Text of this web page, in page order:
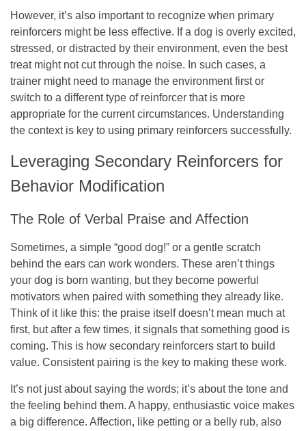
However, it’s also important to recognize when primary
reinforcers might be less effective. If a dog is overly excited,
stressed, or distracted by their environment, even the best
treat might not cut through the noise. In such cases, a
trainer might need to manage the environment first or
switch to a different type of reinforcer that is more
appropriate for the current circumstances. Understanding
the context is key to using primary reinforcers successfully.
Leveraging Secondary Reinforcers for
Behavior Modification
The Role of Verbal Praise and Affection
Sometimes, a simple “good dog!” or a gentle scratch
behind the ears can work wonders. These aren’t things
your dog is born wanting, but they become powerful
motivators when paired with something they already like.
Think of it like this: the praise itself doesn’t mean much at
first, but after a few times, it signals that something good is
coming. This is how secondary reinforcers start to build
value. Consistent pairing is the key to making these work.
It’s not just about saying the words; it’s about the tone and
the feeling behind them. A happy, enthusiastic voice makes
a big difference. Affection, like petting or a belly rub, also